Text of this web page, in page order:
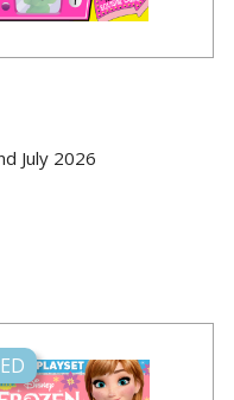
July 2026